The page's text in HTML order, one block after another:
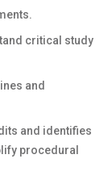
critical study
and
and identifies
procedural